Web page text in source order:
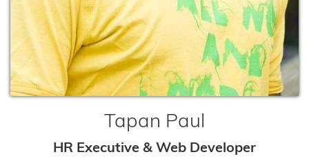
Tapan Paul
HR Executive & Web Developer